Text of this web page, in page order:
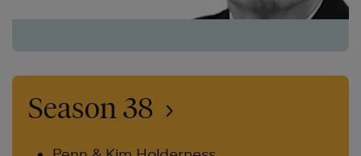
Season 38